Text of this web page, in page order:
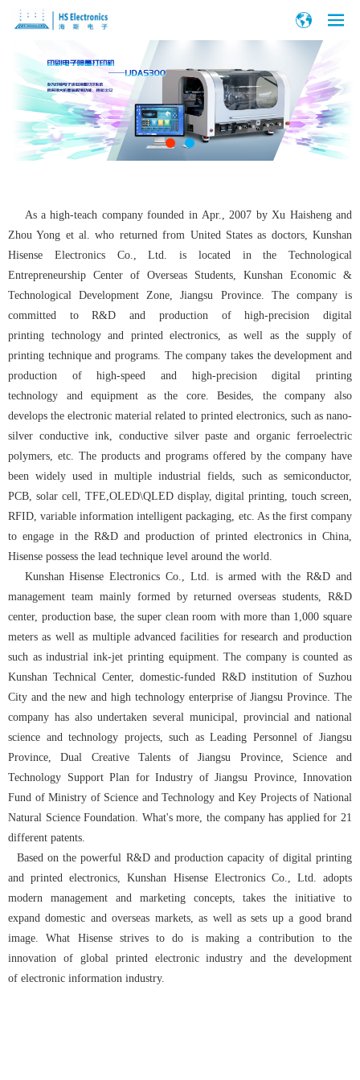
As a high-teach company founded in Apr., 2007 by Xu Haisheng and
Zhou Yong et al. who returned from United States as doctors, Kunshan
Hisense Electronics Co., Ltd. is located in the Technological
Entrepreneurship Center of Overseas Students, Kunshan Economic &
Technological Development Zone, Jiangsu Province. The company is
committed to R&D and production of high-precision digital
printing technology and printed electronics, as well as the supply of
printing technique and programs. The company takes the development and
production of high-speed and high-precision digital printing
technology and equipment as the core. Besides, the company also
develops the electronic material related to printed electronics, such as nano-
silver conductive ink, conductive silver paste and organic ferroelectric
polymers, etc. The products and programs offered by the company have
been widely used in multiple industrial fields, such as semiconductor,
PCB, solar cell, TFE,OLED\QLED display, digital printing, touch screen,
RFID, variable information intelligent packaging, etc. As the first company
to engage in the R&D and production of printed electronics in China,
Hisense possess the lead technique level around the world.
Kunshan Hisense Electronics Co., Ltd. is armed with the R&D and
management team mainly formed by returned overseas students, R&D
center, production base, the super clean room with more than 1,000 square
meters as well as multiple advanced facilities for research and production
such as industrial ink-jet printing equipment. The company is counted as
Kunshan Technical Center, domestic-funded R&D institution of Suzhou
City and the new and high technology enterprise of Jiangsu Province. The
company has also undertaken several municipal, provincial and national
science and technology projects, such as Leading Personnel of Jiangsu
Province, Dual Creative Talents of Jiangsu Province, Science and
Technology Support Plan for Industry of Jiangsu Province, Innovation
Fund of Ministry of Science and Technology and Key Projects of National
Natural Science Foundation. What's more, the company has applied for 21
different patents.
Based on the powerful R&D and production capacity of digital printing
and printed electronics, Kunshan Hisense Electronics Co., Ltd. adopts
modern management and marketing concepts, takes the initiative to
expand domestic and overseas markets, as well as sets up a good brand
image. What Hisense strives to do is making a contribution to the
innovation of global printed electronic industry and the development
of electronic information industry.